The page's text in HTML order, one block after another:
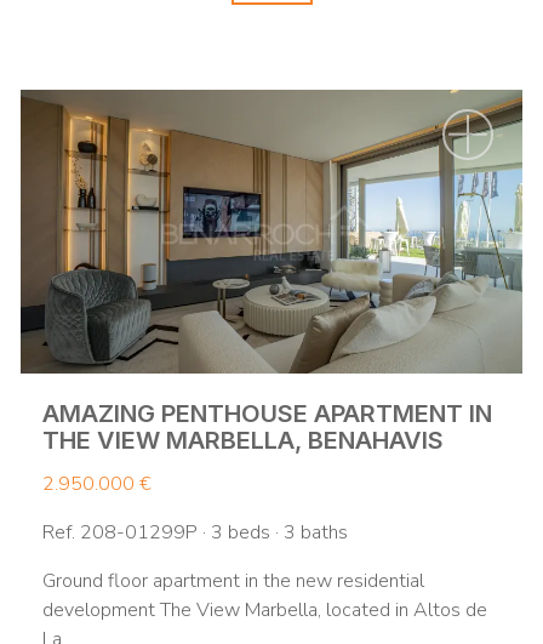
AMAZING PENTHOUSE APARTMENT IN
THE VIEW MARBELLA, BENAHAVIS
2.950.000 €
Ref. 208-01299P · 3 beds · 3 baths
Ground floor apartment in the new residential
development The View Marbella, located in Altos de